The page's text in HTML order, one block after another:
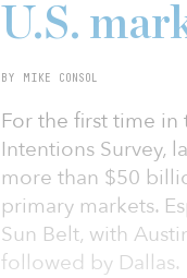
U.S.
BY MIKE CONSOL
For the first time in
Intentions Survey,
more than $50
primary markets.
Sun Belt, with
followed by Dallas.